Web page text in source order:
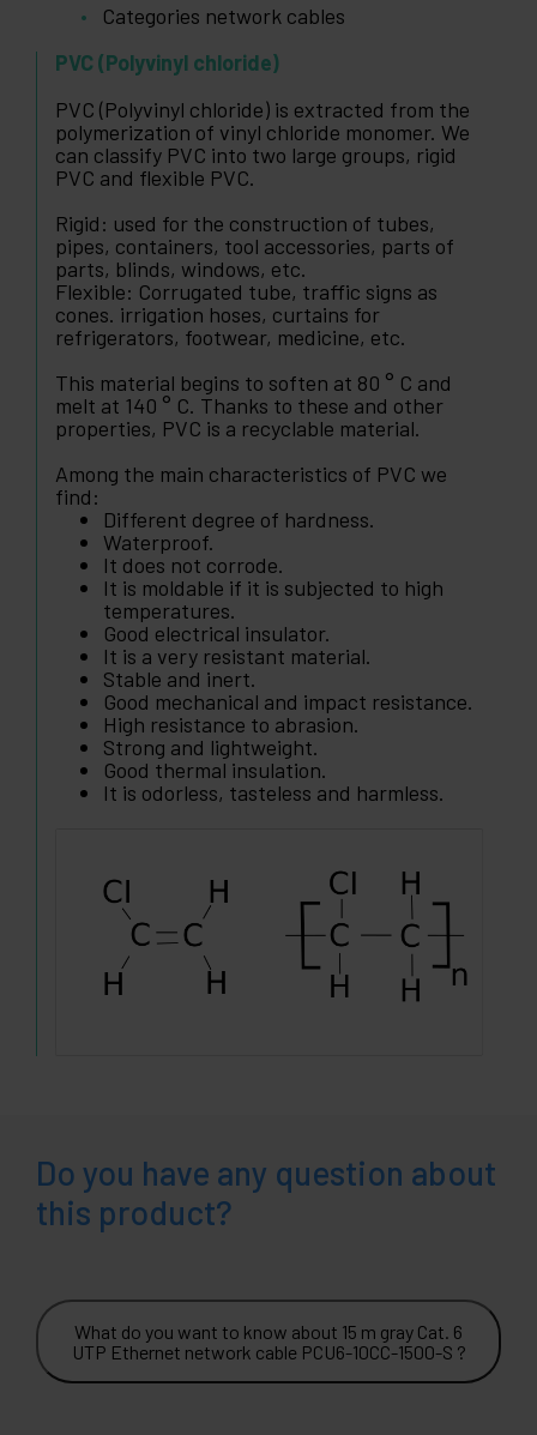
Categories network cables
PVC (Polyvinyl chloride)
PVC (Polyvinyl chloride) is extracted from the
polymerization of vinyl chloride monomer. We
can classify PVC into two large groups, rigid
PVC and flexible PVC.
Rigid: used for the construction of tubes,
pipes, containers, tool accessories, parts of
parts, blinds, windows, etc.
Flexible: Corrugated tube, traffic signs as
cones. irrigation hoses, curtains for
refrigerators, footwear, medicine, etc.
This material begins to soften at 80 ° C and
melt at 140 ° C. Thanks to these and other
properties, PVC is a recyclable material.
Among the main characteristics of PVC we
find:
Different degree of hardness.
Waterproof.
It does not corrode.
It is moldable if it is subjected to high
temperatures.
Good electrical insulator.
It is a very resistant material.
Stable and inert.
Good mechanical and impact resistance.
High resistance to abrasion.
Strong and lightweight.
Good thermal insulation.
It is odorless, tasteless and harmless.
Do you have any question about
this product?
What do you want to know about 15 m gray Cat. 6
UTP Ethernet network cable PCU6-10CC-1500-S ?